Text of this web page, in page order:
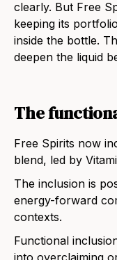
clearly. But Free
keeping its
inside the bottle.
deepen the liquid
The
Free Spirits now
blend, led by
The inclusion is
energy-forward
contexts.
Functional
into overclaiming